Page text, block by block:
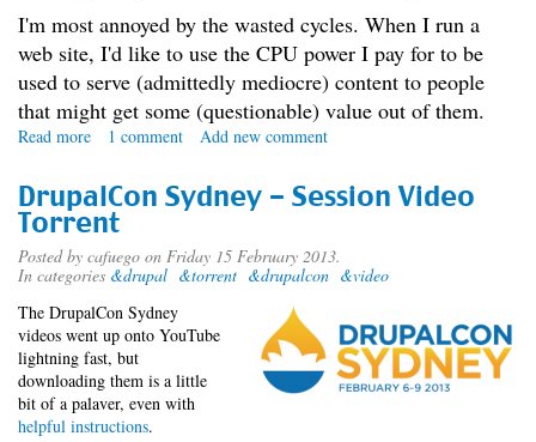
I'm most annoyed by the wasted cycles. When I run a
web site, I'd like to use the CPU power I pay for to be
used to serve (admittedly mediocre) content to people
that might get some (questionable) value out of them.
Read more about
Spam
War
1 comment Add new comment
DrupalCon Sydney - Session Video
Torrent
Posted by cafuego on Friday 15 February 2013.
In categories &drupal &torrent &drupalcon &video
The DrupalCon Sydney
videos went up onto YouTube
lightning fast, but
downloading them is a little
bit of a palaver, even with
helpful instructions.